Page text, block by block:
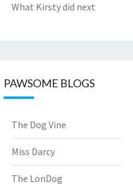
What Kirsty did next
PAWSOME BLOGS
The Dog Vine
Miss Darcy
The LonDog